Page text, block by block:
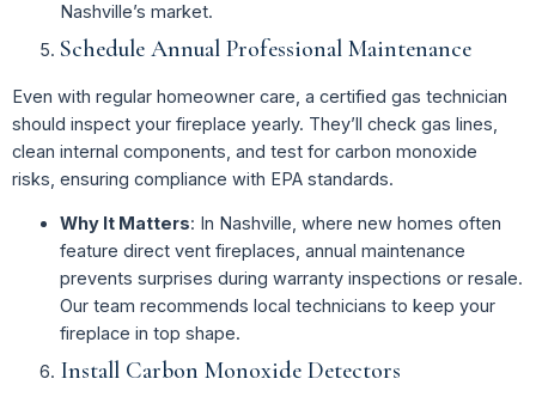
Nashville’s market.
Schedule Annual Professional Maintenance
Even with regular homeowner care, a certified gas technician
should inspect your fireplace yearly. They’ll check gas lines,
clean internal components, and test for carbon monoxide
risks, ensuring compliance with EPA standards.
Why It Matters: In Nashville, where new homes often
feature direct vent fireplaces, annual maintenance
prevents surprises during warranty inspections or resale.
Our team recommends local technicians to keep your
fireplace in top shape.
Install Carbon Monoxide Detectors